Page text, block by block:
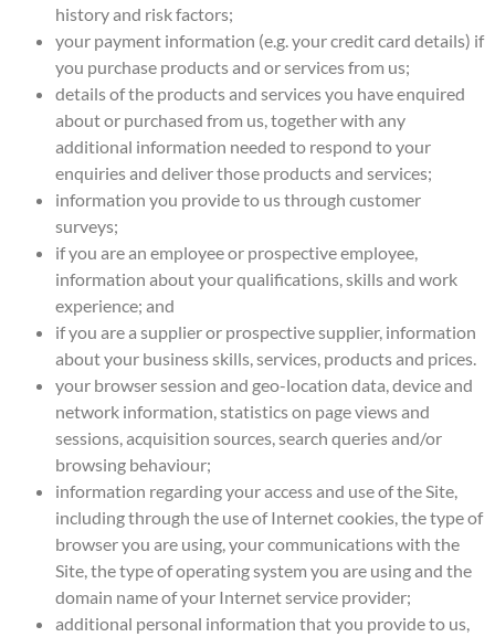
history and risk factors;
your payment information (e.g. your credit card details) if
you purchase products and or services from us;
details of the products and services you have enquired
about or purchased from us, together with any
additional information needed to respond to your
enquiries and deliver those products and services;
information you provide to us through customer
surveys;
if you are an employee or prospective employee,
information about your qualifications, skills and work
experience; and
if you are a supplier or prospective supplier, information
about your business skills, services, products and prices.
your browser session and geo-location data, device and
network information, statistics on page views and
sessions, acquisition sources, search queries and/or
browsing behaviour;
information regarding your access and use of the Site,
including through the use of Internet cookies, the type of
browser you are using, your communications with the
Site, the type of operating system you are using and the
domain name of your Internet service provider;
additional personal information that you provide to us,